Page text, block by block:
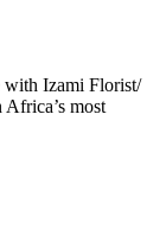
with Izami Florist/
most